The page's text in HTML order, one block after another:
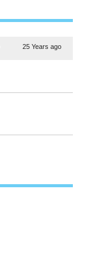
25 Years ago